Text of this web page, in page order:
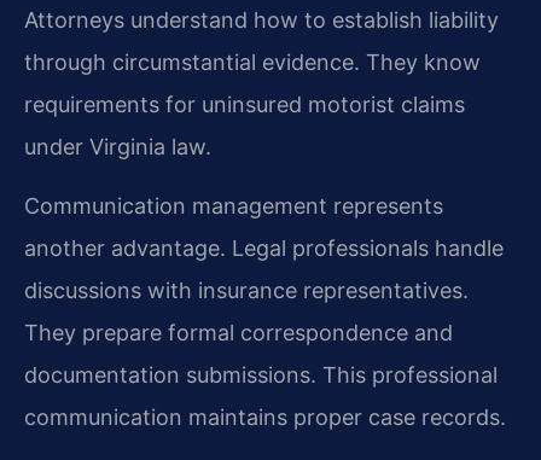
Attorneys understand how to establish liability
through circumstantial evidence. They know
requirements for uninsured motorist claims
under Virginia law.
Communication management represents
another advantage. Legal professionals handle
discussions with insurance representatives.
They prepare formal correspondence and
documentation submissions. This professional
communication maintains proper case records.